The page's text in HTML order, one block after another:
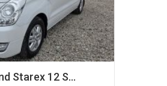
Starex 12 S…